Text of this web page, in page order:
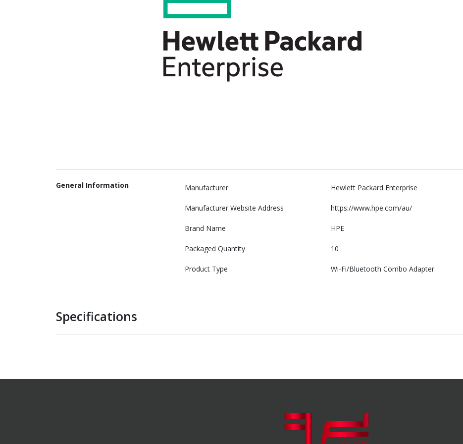
General Information Manufacturer Hewlett Packard Enterprise
Manufacturer Website Address https://www.hpe.com/au/
Brand Name HPE
Packaged Quantity 10
Product Type Wi-Fi/Bluetooth Combo Adapter
Specifications